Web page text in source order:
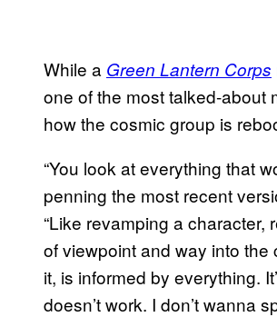
While a Green Lantern Corps
one of the most talked-about
how the cosmic group is
“You look at everything that
penning the most recent
“Like revamping a character,
of viewpoint and way into
it, is informed by everything.
doesn’t work. I don’t wanna